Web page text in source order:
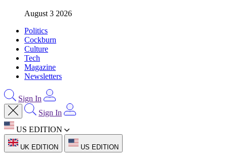
August 3 2026
Politics
Cockburn
Culture
Tech
Magazine
Newsletters
Sign In
Sign In
US EDITION
UK EDITION US EDITION